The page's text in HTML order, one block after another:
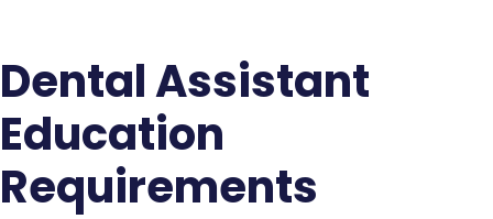
Dental Assistant
Education
Requirements